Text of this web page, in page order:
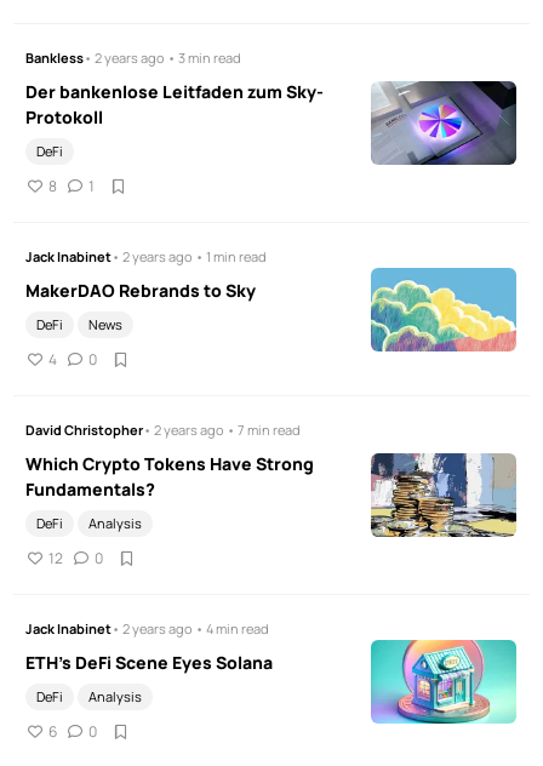
Bankless• 2 years ago • 3 min read
Der bankenlose Leitfaden zum Sky-
Protokoll
DeFi
8 1
Jack Inabinet• 2 years ago • 1 min read
MakerDAO Rebrands to Sky
DeFi News
4 0
David Christopher• 2 years ago • 7 min read
Which Crypto Tokens Have Strong
Fundamentals?
DeFi Analysis
12 0
Jack Inabinet• 2 years ago • 4 min read
ETH’s DeFi Scene Eyes Solana
DeFi Analysis
6 0